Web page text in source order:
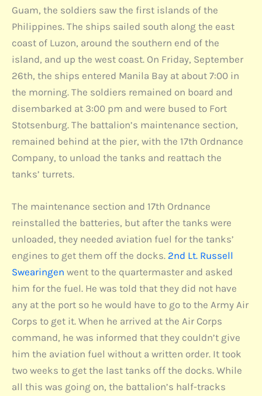
Guam, the soldiers saw the first islands of the
Philippines. The ships sailed south along the east
coast of Luzon, around the southern end of the
island, and up the west coast. On Friday, September
26th, the ships entered Manila Bay at about 7:00 in
the morning. The soldiers remained on board and
disembarked at 3:00 pm and were bused to Fort
Stotsenburg. The battalion’s maintenance section,
remained behind at the pier, with the 17th Ordnance
Company, to unload the tanks and reattach the
tanks’ turrets.
The maintenance section and 17th Ordnance
reinstalled the batteries, but after the tanks were
unloaded, they needed aviation fuel for the tanks’
engines to get them off the docks. 2nd Lt. Russell
Swearingen went to the quartermaster and asked
him for the fuel. He was told that they did not have
any at the port so he would have to go to the Army Air
Corps to get it. When he arrived at the Air Corps
command, he was informed that they couldn’t give
him the aviation fuel without a written order. It took
two weeks to get the last tanks off the docks. While
all this was going on, the battalion’s half-tracks